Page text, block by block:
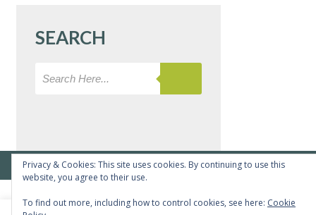
ADMISSIONS
&
LETTINGS
SEARCH
© Copyright Bushey Meads School 2026 - All rights reserved
Privacy & Cookies: This site uses cookies. By continuing to use this
website, you agree to their use.
To find out more, including how to control cookies, see here: Cookie